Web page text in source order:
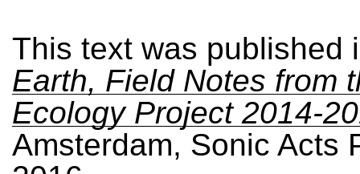
This text was published
Earth, Field Notes from
Ecology Project 2014-
Amsterdam, Sonic Acts